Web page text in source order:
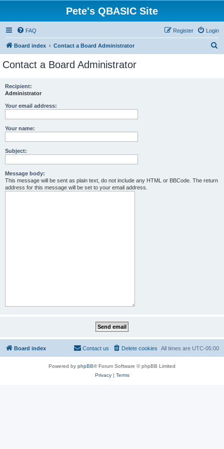
Pete's QBASIC Site
FAQ Login
Register
Board index Contact a Board Administrator
Contact a Board Administrator
Recipient:
Administrator
Your email address:
Your name:
Subject:
Message body:
This message will be sent as plain text, do not include any HTML or BBCode. The return
address for this message will be set to your email address.
Board index All times are UTC-05:00
Delete cookies
Contact us
Powered by phpBB® Forum Software © phpBB Limited
Privacy| Terms